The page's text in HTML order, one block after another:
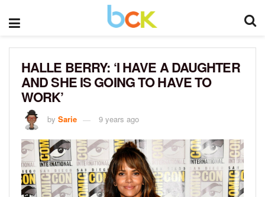
HALLE BERRY: ‘I HAVE A DAUGHTER
AND SHE IS GOING TO HAVE TO
WORK’
by Sarie 9 years ago